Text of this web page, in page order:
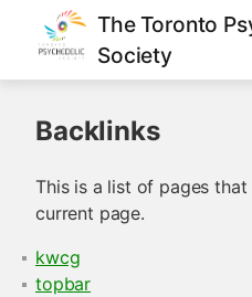
The Toronto
Society
Backlinks
This is a list of pages
current page.
kwcg
topbar